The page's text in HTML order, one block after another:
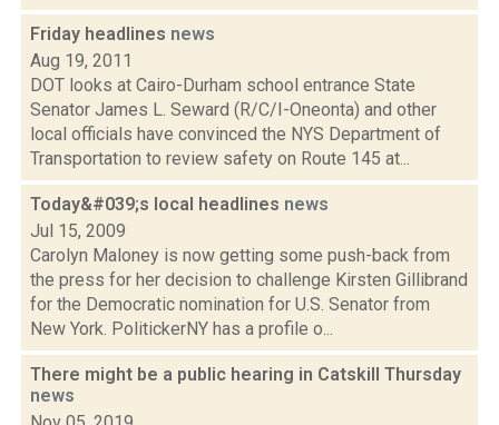
Friday headlines news
Aug 19, 2011
DOT looks at Cairo-Durham school entrance State
Senator James L. Seward (R/C/I-Oneonta) and other
local officials have convinced the NYS Department of
Transportation to review safety on Route 145 at...
Today&#039;s local headlines news
Jul 15, 2009
Carolyn Maloney is now getting some push-back from
the press for her decision to challenge Kirsten Gillibrand
for the Democratic nomination for U.S. Senator from
New York. PolitickerNY has a profile o...
There might be a public hearing in Catskill Thursday
news